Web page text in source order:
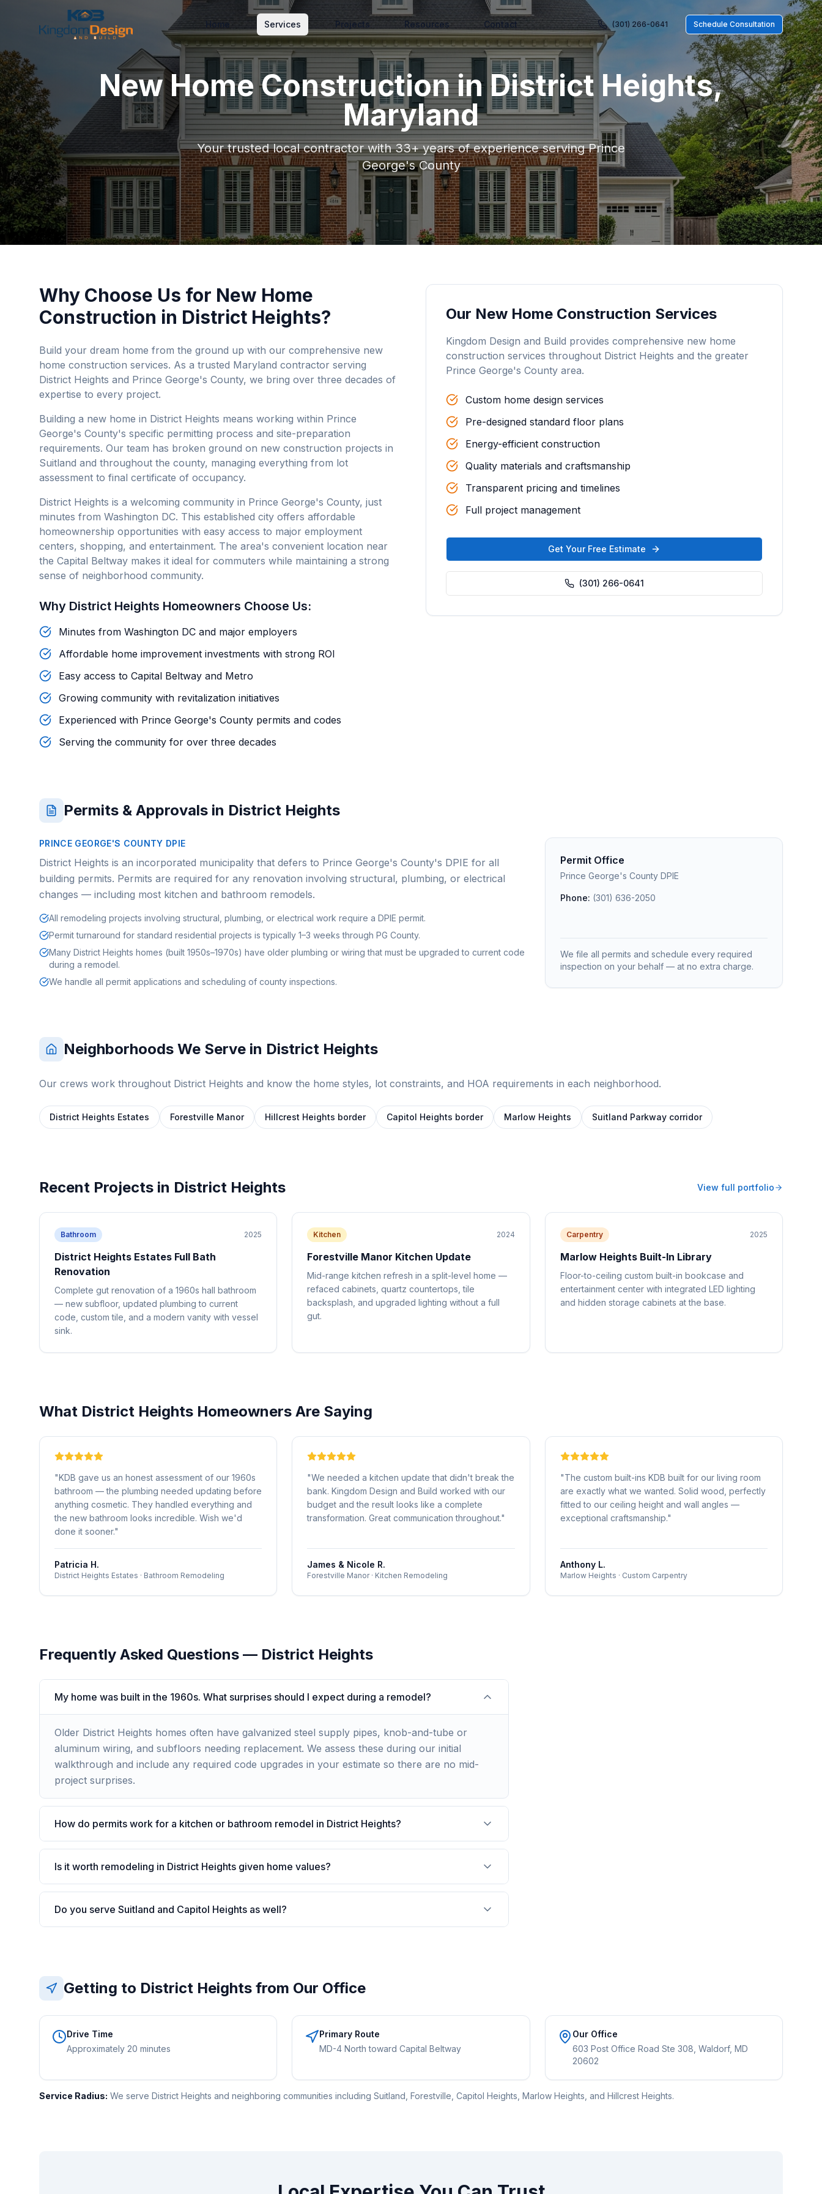
Home Services Projects Resources Contact (301) 266-0641 Schedule Consultation
New Home ConstructioninDistrict Heights,
Maryland
Your trusted local contractor with 33+ years of experience servingPrince
George's County
Why Choose Us for New Home
Construction in District Heights?
Build your dream home from the ground up with our comprehensive new
home construction services. As a trusted Maryland contractor serving
District Heights and Prince George's County, we bring over three decades of
expertise to every project.
Building a new home in District Heights means working within Prince
George's County's specific permitting process and site-preparation
requirements. Our team has broken ground on new construction projects in
Suitland and throughout the county, managing everything from lot
assessment to final certificate of occupancy.
District Heights is a welcoming community in Prince George's County, just
minutes from Washington DC. This established city offers affordable
homeownership opportunities with easy access to major employment
centers, shopping, and entertainment. The area's convenient location near
the Capital Beltway makes it ideal for commuters while maintaining a strong
sense of neighborhood community.
Why District Heights Homeowners Choose Us:
Minutes from Washington DC and major employers
Affordable home improvement investments with strong ROI
Easy access to Capital Beltway and Metro
Growing community with revitalization initiatives
Experienced with Prince George's County permits and codes
Serving the community for over three decades
Our New Home Construction Services
Kingdom Design and Build provides comprehensive new home
construction services throughout District Heights and the greater
Prince George's County area.
Custom home design services
Pre-designed standard floor plans
Energy-efficient construction
Quality materials and craftsmanship
Transparent pricing and timelines
Full project management
Get Your Free Estimate
(301) 266-0641
Permits & Approvals in District Heights
PRINCE GEORGE'S COUNTY DPIE
District Heights is an incorporated municipality that defers to Prince George's County's DPIE for all
building permits. Permits are required for any renovation involving structural, plumbing, or electrical
changes — including most kitchen and bathroom remodels.
All remodeling projects involving structural, plumbing, or electrical work require a DPIE permit.
Permit turnaround for standard residential projects is typically 1–3 weeks through PG County.
Many District Heights homes (built 1950s–1970s) have older plumbing or wiring that must be upgraded to current code
during a remodel.
We handle all permit applications and scheduling of county inspections.
Permit Office
Prince George's County DPIE
Phone: (301) 636-2050
We file all permits and schedule every required
inspection on your behalf — at no extra charge.
Neighborhoods We Serve in District Heights
Our crews work throughout District Heights and know the home styles, lot constraints, and HOA requirements in each neighborhood.
District Heights Estates Forestville Manor Hillcrest Heights border Capitol Heights border Marlow Heights Suitland Parkway corridor
Recent Projects in District Heights View full portfolio
Bathroom 2025
District Heights Estates Full Bath
Renovation
Complete gut renovation of a 1960s hall bathroom
— new subfloor, updated plumbing to current
code, custom tile, and a modern vanity with vessel
sink.
Kitchen 2024
Forestville Manor Kitchen Update
Mid-range kitchen refresh in a split-level home —
refaced cabinets, quartz countertops, tile
backsplash, and upgraded lighting without a full
gut.
Carpentry 2025
Marlow Heights Built-In Library
Floor-to-ceiling custom built-in bookcase and
entertainment center with integrated LED lighting
and hidden storage cabinets at the base.
What District Heights Homeowners Are Saying
"KDB gave us an honest assessment of our 1960s
bathroom — the plumbing needed updating before
anything cosmetic. They handled everything and
the new bathroom looks incredible. Wish we'd
done it sooner."
Patricia H.
District Heights Estates · Bathroom Remodeling
"We needed a kitchen update that didn't break the
bank. Kingdom Design and Build worked with our
budget and the result looks like a complete
transformation. Great communication throughout."
James & Nicole R.
Forestville Manor· Kitchen Remodeling
"The custom built-ins KDB built for our living room
are exactly what we wanted. Solid wood, perfectly
fitted to our ceiling height and wall angles —
exceptional craftsmanship."
Anthony L.
Marlow Heights · Custom Carpentry
Frequently Asked Questions — District Heights
My home was built in the 1960s. What surprises should I expect during a remodel?
Older District Heights homes often have galvanized steel supply pipes, knob-and-tube or
aluminum wiring, and subfloors needing replacement. We assess these during our initial
walkthrough and include any required code upgrades in your estimate so there are no mid-
project surprises.
How do permits work for a kitchen or bathroom remodel in District Heights?
Is it worth remodeling in District Heights given home values?
Do you serve Suitland and Capitol Heights as well?
Getting to District Heights from Our Office
Drive Time
Approximately 20 minutes
Primary Route
MD-4 North toward Capital Beltway
Our Office
603 Post Office Road Ste 308, Waldorf, MD
20602
Service Radius: We serve District Heights and neighboring communities including Suitland, Forestville, Capitol Heights, Marlow Heights, and Hillcrest Heights.